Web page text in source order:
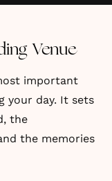
Venue
important
your day. It sets
the
the memories